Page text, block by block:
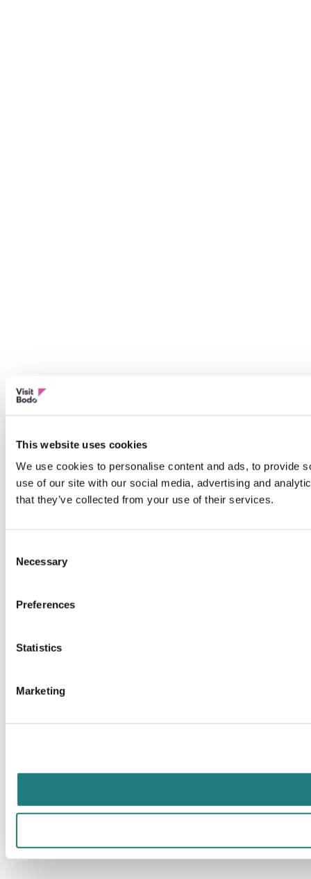
This website uses cookies
We use cookies to personalise content and ads, to provide
use of our site with our social media, advertising and
that they’ve collected from your use of their services.
Selection
Necessary
Preferences
Statistics
Marketing